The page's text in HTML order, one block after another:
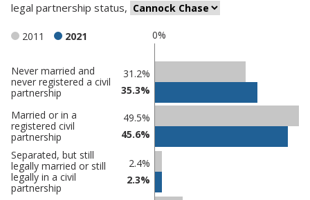
legal partnership status,
0%
2011 2021
Classification
comparisons
Percentage
in Cannock
Chase
Percentage
Never married and
never registered a civil
partnership
31.2%
35.3%
Married or in a
registered civil
partnership
49.5%
45.6%
Separated, but still
legally married or still
legally in a civil
partnership
2.4%
2.3%